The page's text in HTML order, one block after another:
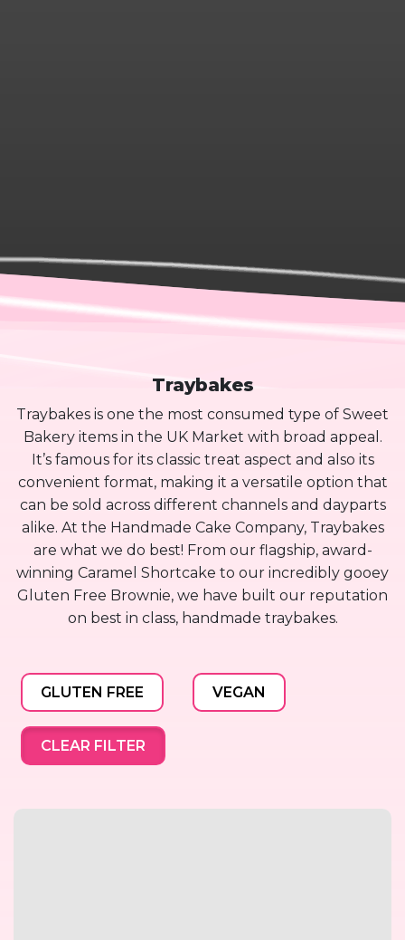
Traybakes
Traybakes is one the most consumed type of Sweet
Bakery items in the UK Market with broad appeal.
It’s famous for its classic treat aspect and also its
convenient format, making it a versatile option that
can be sold across different channels and dayparts
alike. At the Handmade Cake Company, Traybakes
are what we do best! From our flagship, award-
winning Caramel Shortcake to our incredibly gooey
Gluten Free Brownie, we have built our reputation
on best in class, handmade traybakes.
GLUTEN FREE VEGAN
CLEAR FILTER